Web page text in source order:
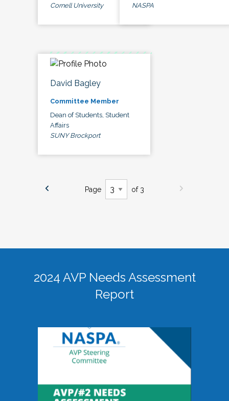
Cornell University
NASPA
David Bagley
Committee Member
Dean of Students, Student
Affairs
SUNY Brockport
Page of 3
2024 AVP Needs Assessment
Report